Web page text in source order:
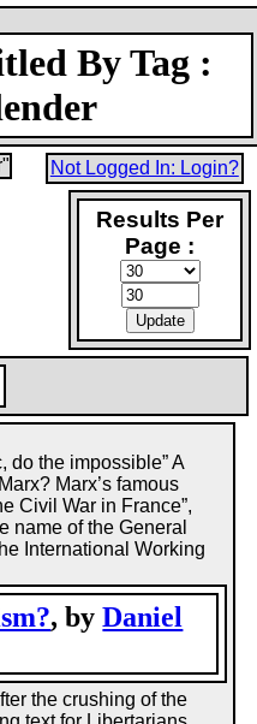
By Tag :
Not Logged In: Login?
Results Per
Page :
, byDaniel
do the impossible” A
Marx’s famous
Civil War in France”,
name of the General
International Working
the crushing of the